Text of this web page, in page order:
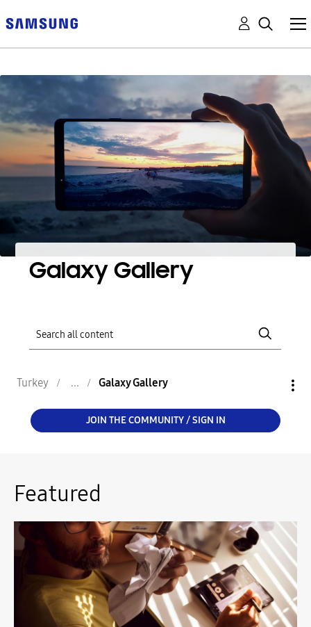
Galaxy Gallery
Turkey Galaxy Gallery
JOIN THE COMMUNITY / SIGN IN
Featured